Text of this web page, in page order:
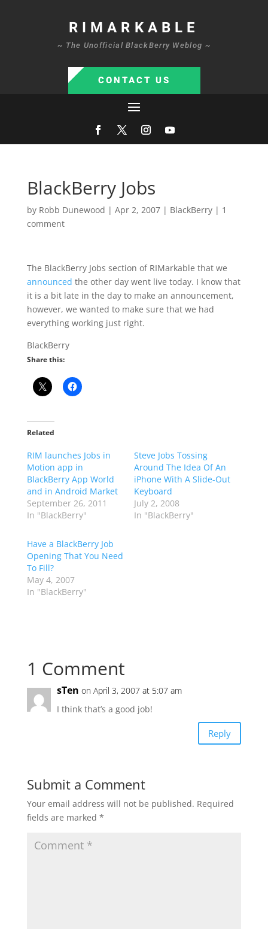
RIMARKABLE
~ The Unofficial BlackBerry Weblog ~
CONTACT US
BlackBerry Jobs
by Robb Dunewood | Apr 2, 2007| BlackBerry| 1
comment
The BlackBerry Jobs section of RIMarkable that we
announced the other day went live today. I know that
it is a bit late in the day to make an announcement,
however, we wanted to make sure that we had
everything working just right.
BlackBerry
Share this:
Related
RIM launches Jobs in
Motion app in
BlackBerry App World
and in Android Market
September 26, 2011
In "BlackBerry"
Steve Jobs Tossing
Around The Idea Of An
iPhone With A Slide-Out
Keyboard
July 2, 2008
In "BlackBerry"
Have a BlackBerry Job
Opening That You Need
To Fill?
May 4, 2007
In "BlackBerry"
1 Comment
sTen on April 3, 2007 at 5:07 am
I think that’s a good job!
Reply
Submit a Comment
Your email address will not be published. Required
fields are marked *